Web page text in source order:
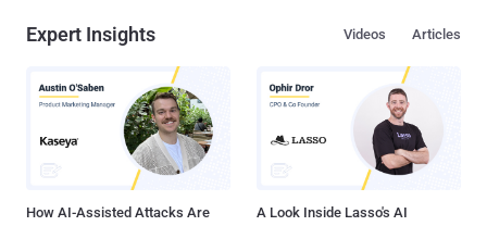
Expert Insights Articles
Videos
How AI-Assisted Attacks Are
A Look Inside Lasso's AI